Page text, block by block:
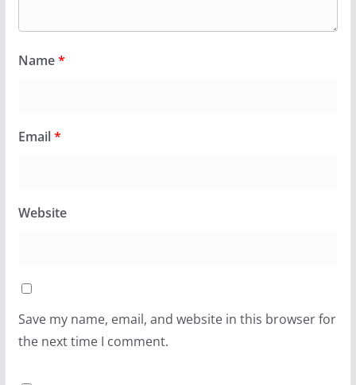
Name*
Email*
Website
Save my name, email, and website in this browser for
the next time I comment.